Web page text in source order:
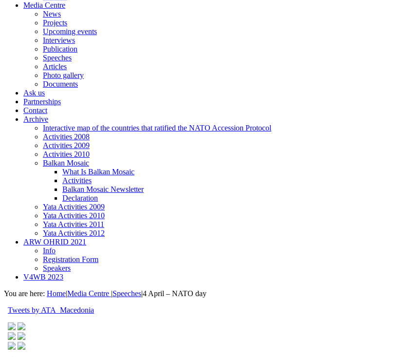
Media Centre
News
Projects
Upcoming events
Interviews
Publication
Speeches
Articles
Photo gallery
Documents
Ask us
Partnerships
Contact
Archive
Interactive map of the countries that ratified the NATO Accession Protocol
Activities 2008
Activities 2009
Activities 2010
Balkan Mosaic
What Is Balkan Mosaic
Activities
Balkan Mosaic Newsletter
Declaration
Yata Activities 2009
Yata Activities 2010
Yata Activities 2011
Yata Activities 2012
ARW OHRID 2021
Info
Registration Form
Speakers
V4WB 2023
You are here: Home|Media Centre |Speeches|4 April – NATO day
Tweets by ATA_Macedonia